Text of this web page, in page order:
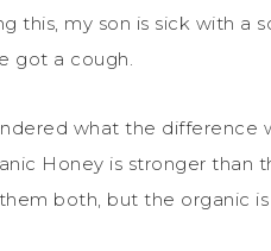
this, my son is sick with a
got a cough.
what the difference
Honey is stronger than
both, but the organic